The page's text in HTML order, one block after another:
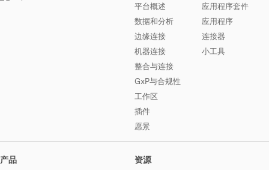
平台概述
数据和分析
边缘连接
机器连接
整合与连接
GxP与合规性
工作区
插件
愿景
应用程序套件
应用程序
连接器
小工具
产品
资源